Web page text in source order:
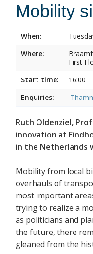
Mobility
When:
Where:
First
Start time:
16:00
Enquiries:
Ruth Oldenziel,
innovation at
in the Netherlands
Mobility from local
overhauls of
most important
trying to realize a
as politicians and
the future, there
gleaned from the